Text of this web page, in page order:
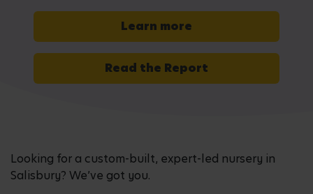
Learn more
Read the Report
Looking for a custom-built, expert-led nursery in
Salisbury? We’ve got you.